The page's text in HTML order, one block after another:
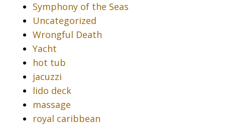
Symphony of the Seas
Uncategorized
Wrongful Death
Yacht
hot tub
jacuzzi
lido deck
massage
royal caribbean